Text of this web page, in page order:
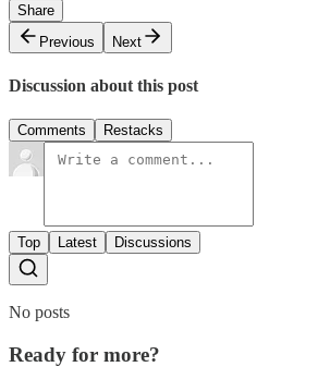
Share
Previous
Next
Discussion about this post
Comments Restacks
Top Latest Discussions
No posts
Ready for more?